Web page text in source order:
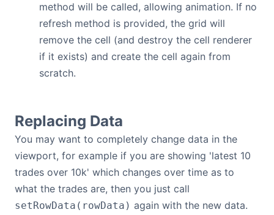
method will be called, allowing animation. If no
refresh method is provided, the grid will
remove the cell (and destroy the cell renderer
if it exists) and create the cell again from
scratch.
Replacing Data
You may want to completely change data in the
viewport, for example if you are showing 'latest 10
trades over 10k' which changes over time as to
what the trades are, then you just call
setRowData(rowData) again with the new data.